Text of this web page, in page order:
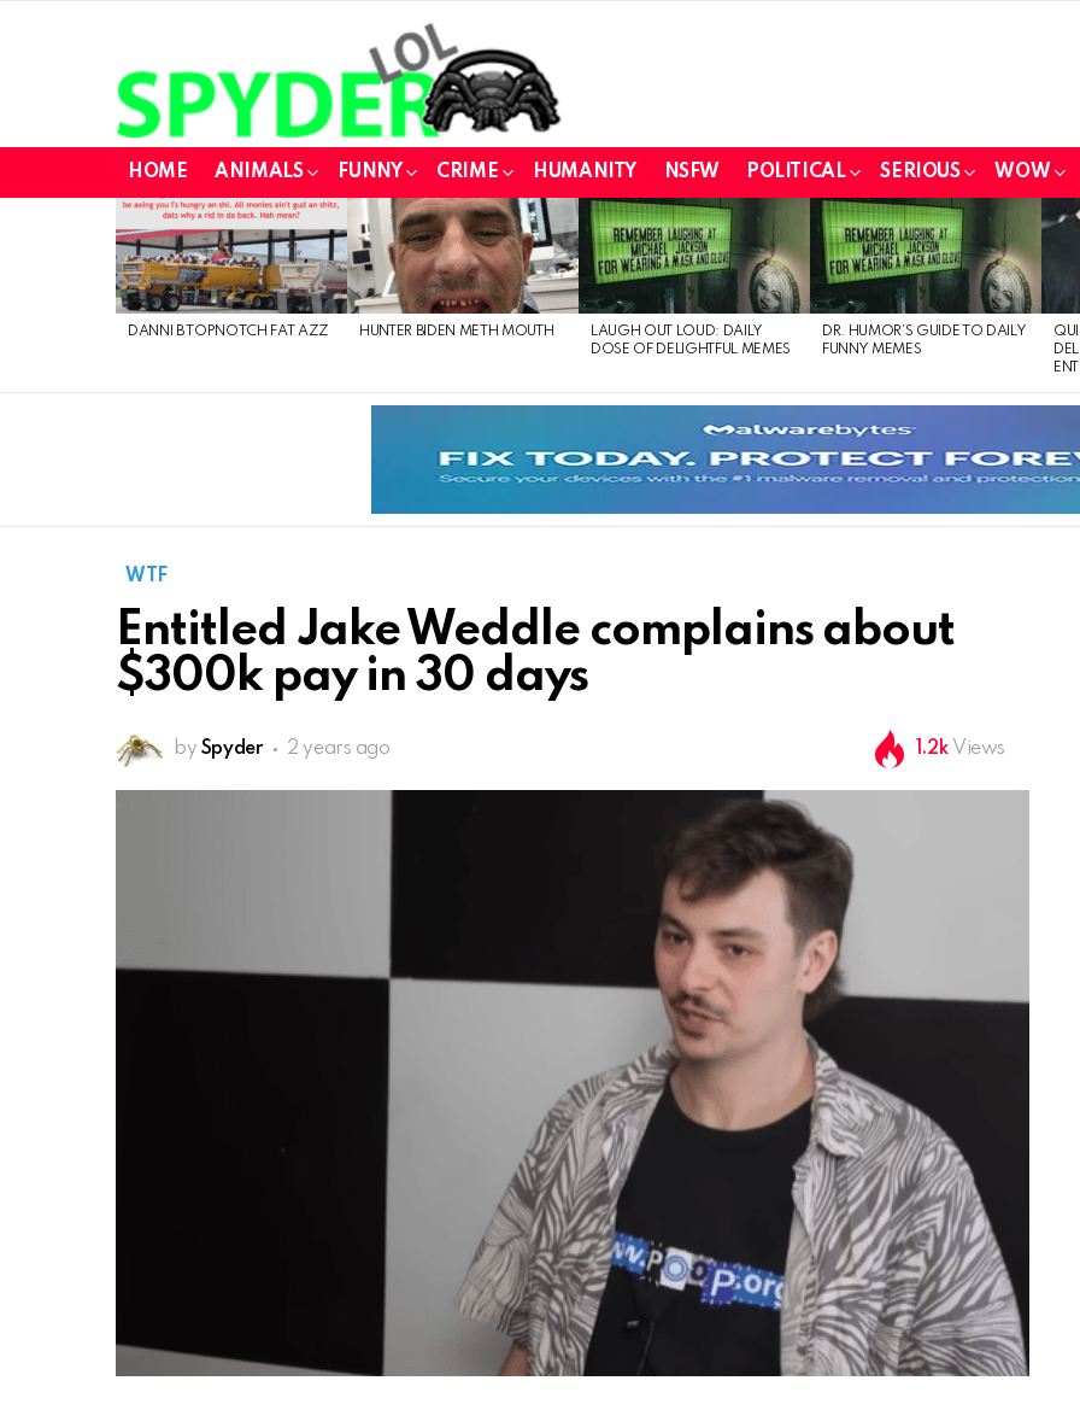
HOME ANIMALS FUNNY CRIME HUMANITY NSFW POLITICAL SERIOUS WOW
LATEST
STORIES
DANNI B TOPNOTCH FAT AZZ HUNTER BIDEN METH MOUTH
LAUGH OUT LOUD: DAILY
DOSE OF DELIGHTFUL MEMES
DR. HUMOR’S GUIDE TO DAILY
FUNNY MEMES
WTF
Entitled Jake Weddle complains about
$300k pay in 30 days
by Spyder 2 years ago 1.2k Views